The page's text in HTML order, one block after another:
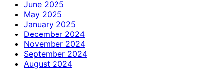
June 2025
May 2025
January 2025
December 2024
November 2024
September 2024
August 2024